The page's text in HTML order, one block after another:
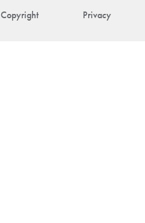
Copyright Privacy